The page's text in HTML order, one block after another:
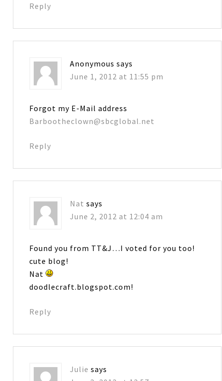
Reply
Anonymous says
June 1, 2012 at 11:55 pm
Forgot my E-Mail address
Barbootheclown@sbcglobal.net
Reply
Nat says
June 2, 2012 at 12:04 am
Found you from TT&J…I voted for you too!
cute blog!
Nat
doodlecraft.blogspot.com!
Reply
Julie says